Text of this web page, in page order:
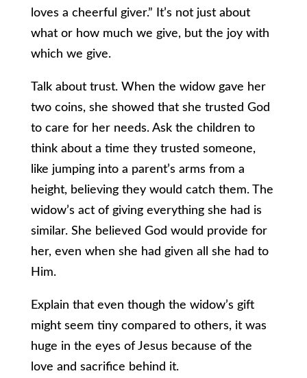
loves a cheerful giver.” It’s not just about
what or how much we give, but the joy with
which we give.
Talk about trust. When the widow gave her
two coins, she showed that she trusted God
to care for her needs. Ask the children to
think about a time they trusted someone,
like jumping into a parent’s arms from a
height, believing they would catch them. The
widow’s act of giving everything she had is
similar. She believed God would provide for
her, even when she had given all she had to
Him.
Explain that even though the widow’s gift
might seem tiny compared to others, it was
huge in the eyes of Jesus because of the
love and sacrifice behind it.